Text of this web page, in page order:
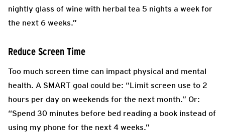
nightly glass of wine with herbal tea 5 nights a week for
the next 6 weeks.”
Reduce Screen Time
Too much screen time can impact physical and mental
health. A SMART goal could be: “Limit screen use to 2
hours per day on weekends for the next month.” Or:
“Spend 30 minutes before bed reading a book instead of
using my phone for the next 4 weeks.”